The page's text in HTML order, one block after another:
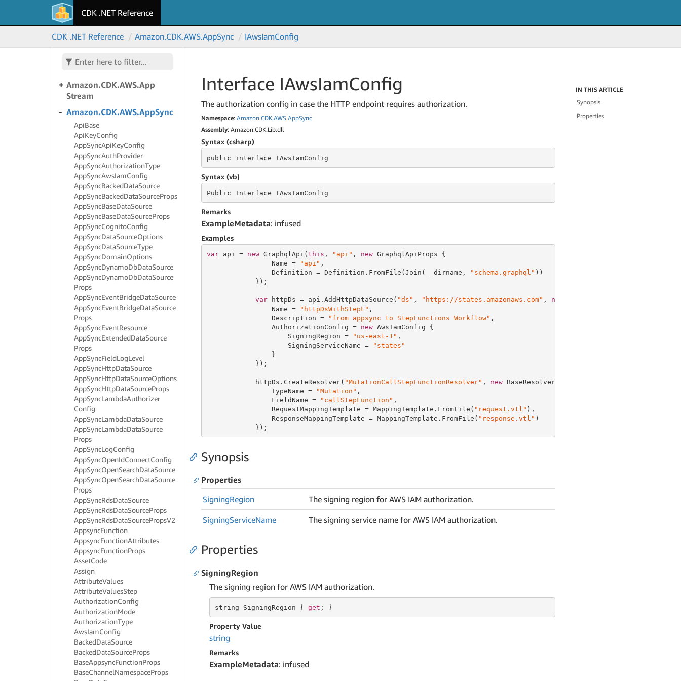
CDK .NET Reference
CDK .NET Reference Amazon.CDK.AWS.AppSync IAwsIamConfig
Amazon.CDK.AWS.App
Runner
Amazon.
CDK. AWS.
Runner.
Alpha
Amazon.CDK.AWS.App
Stream
Amazon.CDK.AWS.AppSync
ApiBase
ApiKeyConfig
AppSyncApiKeyConfig
AppSyncAuthProvider
AppSyncAuthorizationType
AppSyncAwsIamConfig
AppSyncBackedDataSource
AppSyncBackedDataSourceProps
AppSyncBaseDataSource
AppSyncBaseDataSourceProps
AppSyncCognitoConfig
AppSyncDataSourceOptions
AppSyncDataSourceType
AppSyncDomainOptions
AppSyncDynamoDbDataSource
AppSyncDynamoDbDataSource
Props
AppSyncEventBridgeDataSource
AppSyncEventBridgeDataSource
Props
AppSyncEventResource
AppSyncExtendedDataSource
Props
AppSyncFieldLogLevel
AppSyncHttpDataSource
AppSyncHttpDataSourceOptions
AppSyncHttpDataSourceProps
AppSyncLambdaAuthorizer
Config
AppSyncLambdaDataSource
AppSyncLambdaDataSource
Props
AppSyncLogConfig
AppSyncOpenIdConnectConfig
AppSyncOpenSearchDataSource
AppSyncOpenSearchDataSource
Props
AppSyncRdsDataSource
AppSyncRdsDataSourceProps
AppSyncRdsDataSourcePropsV2
AppsyncFunction
AppsyncFunctionAttributes
AppsyncFunctionProps
AssetCode
Assign
AttributeValues
AttributeValuesStep
AuthorizationConfig
AuthorizationMode
AuthorizationType
AwsIamConfig
BackedDataSource
BackedDataSourceProps
BaseAppsyncFunctionProps
BaseChannelNamespaceProps
Interface IAwsIamConfig
The authorization config in case the HTTP endpoint requires authorization.
Namespace: Amazon.CDK.AWS.AppSync
Assembly: Amazon.CDK.Lib.dll
Syntax (csharp)
public interface IAwsIamConfig
Syntax (vb)
Public Interface IAwsIamConfig
Remarks
ExampleMetadata: infused
Examples
var api = new GraphqlApi(this , "api" , new GraphqlApiProps {
                Name =
"api" ,
                Definition = Definition.FromFile(Join(__dirname,
"schema.graphql" ))
            });
var httpDs = api.AddHttpDataSource( "ds" , "https://states.amazonaws.com" , new
                Name =
"httpDsWithStepF" ,
                Description =
"from appsync to StepFunctions Workflow" ,
                AuthorizationConfig =
new AwsIamConfig {
                    SigningRegion =
"us-east-1" ,
                    SigningServiceName =
"states"
                }
            });
            httpDs.CreateResolver(
"MutationCallStepFunctionResolver" , new BaseResolverProps {
                TypeName =
"Mutation" ,
                FieldName =
"callStepFunction" ,
                RequestMappingTemplate = MappingTemplate.FromFile(
"request.vtl" ),
                ResponseMappingTemplate = MappingTemplate.FromFile(
"response.vtl" )
            });
Synopsis
Properties
SigningRegion The signing region for AWS IAM authorization.
SigningServiceName The signing service name for AWS IAM authorization.
Properties
SigningRegion
The signing region for AWS IAM authorization.
string SigningRegion { get ; }
Property Value
string
Remarks
ExampleMetadata: infused
IN THIS ARTICLE
Synopsis
Properties